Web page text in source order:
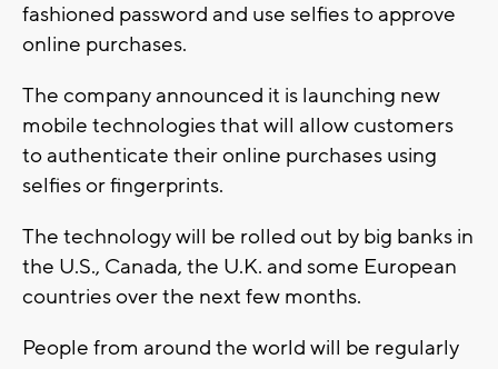
fashioned password and use selfies to approve
online purchases.
The company announced it is launching new
mobile technologies that will allow customers
to authenticate their online purchases using
selfies or fingerprints.
The technology will be rolled out by big banks in
the U.S., Canada, the U.K. and some European
countries over the next few months.
People from around the world will be regularly